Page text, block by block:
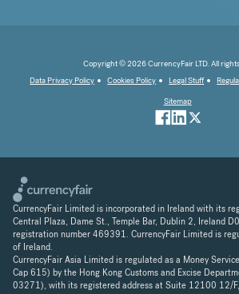
Copyright © 2026 CurrencyFair LTD. All
Data Privacy Policy
Cookies Policy Legal Stuff
Sitemap
CurrencyFair Limited is incorporated in Ireland with its
Central Plaza, Dame St., Temple Bar, Dublin 2, Ireland
registration number 469391. CurrencyFair Limited is
of Ireland.
CurrencyFair Asia Limited is regulated as a Money
Cap 615) by the Hong Kong Customs and Excise
03271), with its registered address at Suite 12100 12/F,